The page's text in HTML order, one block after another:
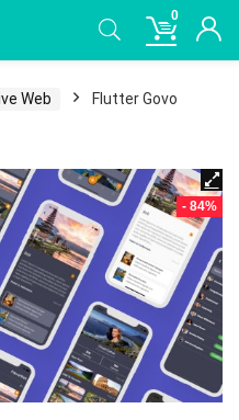
0
Web
Flutter Govo
- 84%